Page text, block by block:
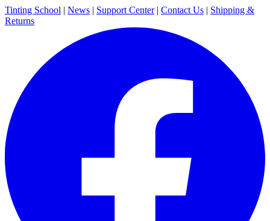
Tinting School | News | Support Center | Contact Us | Shipping &
Returns